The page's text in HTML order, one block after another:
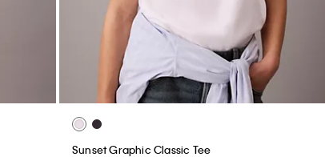
Sunset Graphic Classic Tee